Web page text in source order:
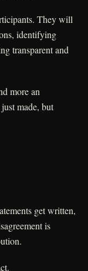
They will
identifying
transparent and
more an
made, but
get written,
is